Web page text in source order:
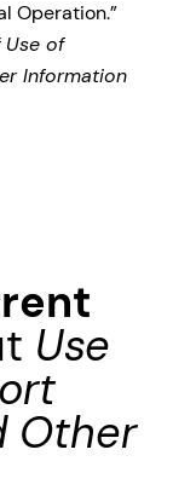
Operation.”
Use of
Information
Use
Other